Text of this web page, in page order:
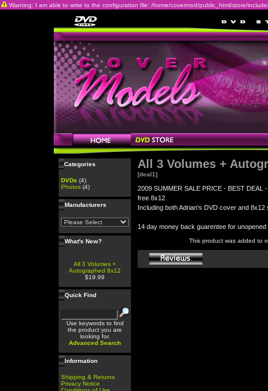
Warning: I am able to write to the configuration file: /home/covermod/public_html/store/
Categories
DVDs (4)
Photos (4)
Manufacturers
What's New?
All 3 Volumes +
Autographed 8x12
$19.99
Quick Find
Use keywords to find
the product you are
looking for.
Advanced Search
Information
Shipping & Returns
Privacy Notice
All 3 Volumes +
[deal1]
2009 SUMMER SALE PRICE - BEST DEAL
free 8x12
Including both Adrian's DVD cover and
14 day money back guarentee for unopened
This product was added to